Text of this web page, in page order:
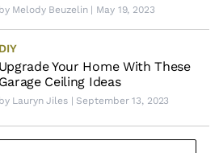
by Melody Beuzelin| May 19, 2023
DIY
Upgrade Your Home With These
Garage Ceiling Ideas
by Lauryn Jiles| September 13, 2023